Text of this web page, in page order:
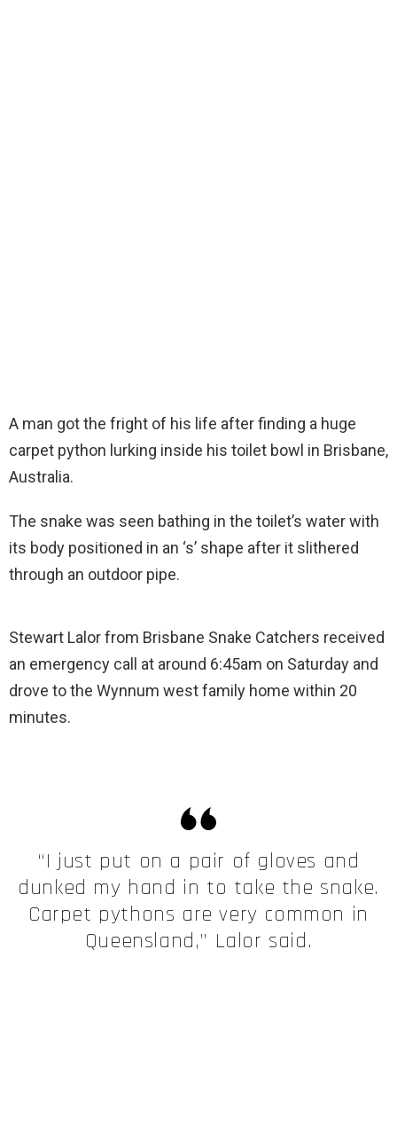
A man got the fright of his life after finding a huge
carpet python lurking inside his toilet bowl in Brisbane,
Australia.
The snake was seen bathing in the toilet’s water with
its body positioned in an ‘s’ shape after it slithered
through an outdoor pipe.
Stewart Lalor from Brisbane Snake Catchers received
an emergency call at around 6:45am on Saturday and
drove to the Wynnum west family home within 20
minutes.
“I just put on a pair of gloves and
dunked my hand in to take the snake.
Carpet pythons are very common in
Queensland,” Lalor said.